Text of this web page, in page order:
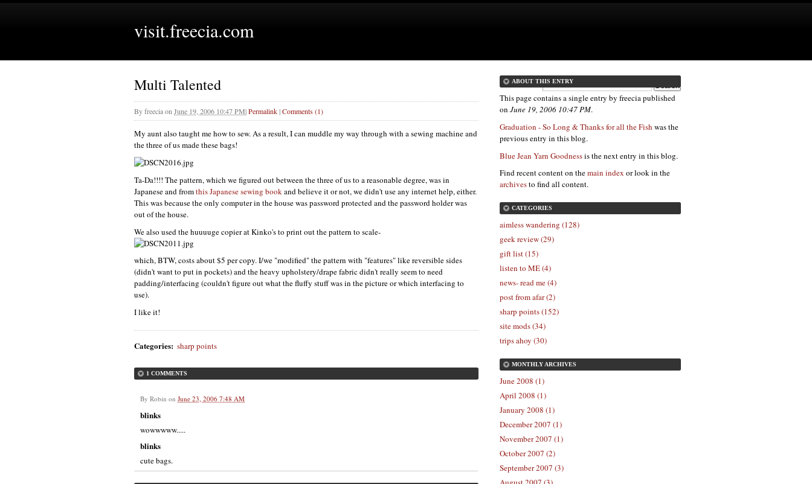
visit.freecia.com
Multi Talented
Byfreeciaon June 19, 2006 10:47 PM|Permalink|Comments (1)
My aunt also taught me how to sew. As a result, I can muddle my way through with a sewing machine and
the three of us made these bags!
Ta-Da!!!! The pattern, which we figured out between the three of us to a reasonable degree, was in
Japanese and fromthis Japanese sewing bookand believe it or not, we didn't use any internet help, either.
This was because the only computer in the house was password protected and the password holder was
out of the house.
We also used the huuuuge copier at Kinko's to print out the pattern to scale-
which,BTW,costs about $5 per copy. I/we "modified" the pattern with "features" like reversible sides
(didn't want to put in pockets) and the heavy upholstery/drape fabric didn't really seem to need
padding/interfacing (couldn't figure out what the fluffy stuff was in the picture or which interfacing to
use).
I like it!
Categories: sharp points
1 COMMENTS
By Robin on June 23, 2006 7:48 AM
blinks
wowwwww.....
blinks
cute bags.
ABOUT THIS ENTRY
This page contains a single entry by freecia published
on June 19, 2006 10:47 PM.
Graduation - So Long & Thanks for all the Fish was the
previous entry in this blog.
Blue Jean Yarn Goodnessis the next entry in this blog.
Find recent content on themain index or look in the
archivesto find all content.
CATEGORIES
aimless wandering (128)
geek review (29)
gift list (15)
listen to ME (4)
news- read me (4)
post from afar (2)
sharp points (152)
site mods (34)
trips ahoy (30)
MONTHLYARCHIVES
June 2008 (1)
April 2008 (1)
January 2008 (1)
December 2007 (1)
November 2007 (1)
October 2007 (2)
September 2007 (3)